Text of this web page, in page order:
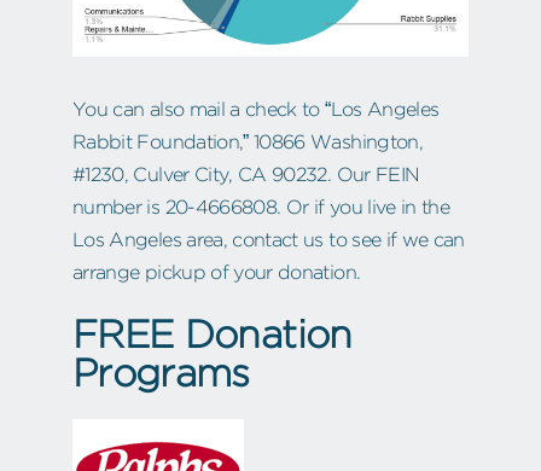
You can also mail a check to “Los Angeles
Rabbit Foundation,” 10866 Washington,
#1230, Culver City, CA 90232. Our FEIN
number is 20-4666808. Or if you live in the
Los Angeles area, contact us to see if we can
arrange pickup of your donation.
FREE Donation
Programs